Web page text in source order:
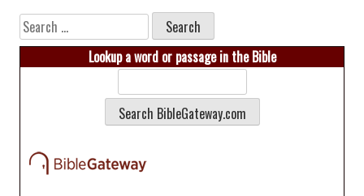
Search
for:
Lookup a word or passage in the Bible